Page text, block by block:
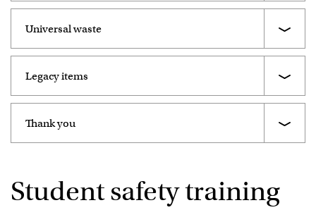
Universal waste
Legacy items
Thank you
Student safety training